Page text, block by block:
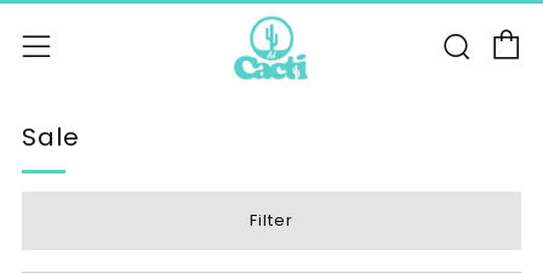
Menu
Sale
Filter